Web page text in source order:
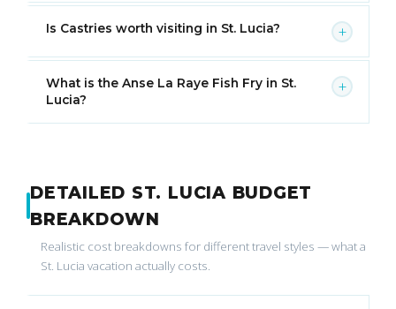
Is Castries worth visiting in St. Lucia? +
What is the Anse La Raye Fish Fry in St.
Lucia?
+
DETAILED ST. LUCIA BUDGET
BREAKDOWN
Realistic cost breakdowns for different travel styles — what a
St. Lucia vacation actually costs.